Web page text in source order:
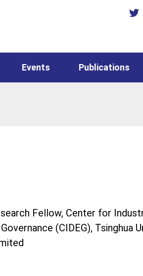
Events Publications
Fellow, Center for
(CIDEG), Tsinghua